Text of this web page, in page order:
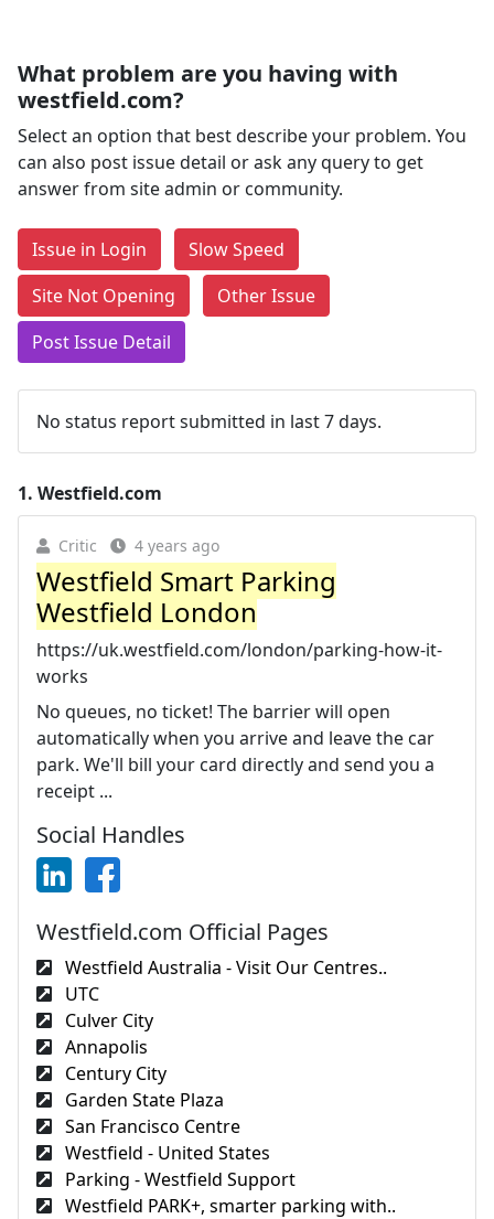
What problem are you having with
westfield.com?
Select an option that best describe your problem. You
can also post issue detail or ask any query to get
answer from site admin or community.
Issue in Login
Slow Speed
Site Not Opening
Other Issue
Post Issue Detail
No status report submitted in last 7 days.
1. Westfield.com
Critic 4 years ago
Westfield Smart Parking
Westfield London
https://uk.westfield.com/london/parking-how-it-
works
No queues, no ticket! The barrier will open
automatically when you arrive and leave the car
park. We'll bill your card directly and send you a
receipt ...
Social Handles
Westfield.com Official Pages
Westfield Australia - Visit Our Centres..
UTC
Culver City
Annapolis
Century City
Garden State Plaza
San Francisco Centre
Westfield - United States
Parking - Westfield Support
Westfield PARK+, smarter parking with..